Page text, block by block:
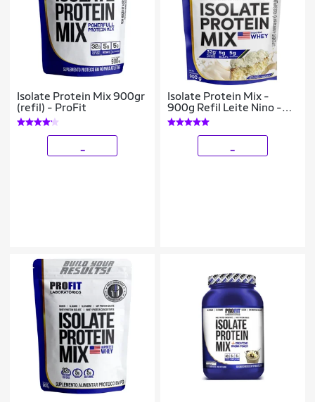
Isolate Protein Mix 900gr
(refil) - ProFit
Isolate Protein Mix -
900g Refil Leite Nino -
ProFit